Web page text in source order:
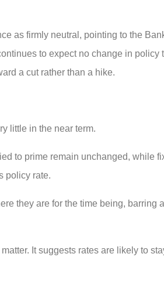
as firmly neutral, pointing to the
to expect no change in
a cut rather than a hike.
little in the near term.
to prime remain unchanged, while
policy rate.
they are for the time being, barring
It suggests rates are likely to